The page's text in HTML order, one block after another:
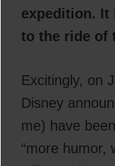
expedition. It
to the ride of
Excitingly, on
Disney
me) have
“more humor,